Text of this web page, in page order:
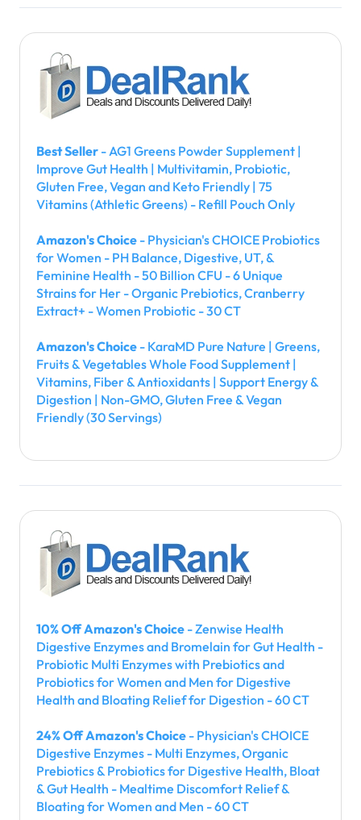
Best Seller - AG1 Greens Powder Supplement |
Improve Gut Health | Multivitamin, Probiotic,
Gluten Free, Vegan and Keto Friendly | 75
Vitamins (Athletic Greens) - Refill Pouch Only
Amazon's Choice - Physician's CHOICE Probiotics
for Women - PH Balance, Digestive, UT, &
Feminine Health - 50 Billion CFU - 6 Unique
Strains for Her - Organic Prebiotics, Cranberry
Extract+ - Women Probiotic - 30 CT
Amazon's Choice - KaraMD Pure Nature | Greens,
Fruits & Vegetables Whole Food Supplement |
Vitamins, Fiber & Antioxidants | Support Energy &
Digestion | Non-GMO, Gluten Free & Vegan
Friendly (30 Servings)
10% Off Amazon's Choice - Zenwise Health
Digestive Enzymes and Bromelain for Gut Health -
Probiotic Multi Enzymes with Prebiotics and
Probiotics for Women and Men for Digestive
Health and Bloating Relief for Digestion - 60 CT
24% Off Amazon's Choice - Physician's CHOICE
Digestive Enzymes - Multi Enzymes, Organic
Prebiotics & Probiotics for Digestive Health, Bloat
& Gut Health - Mealtime Discomfort Relief &
Bloating for Women and Men - 60 CT